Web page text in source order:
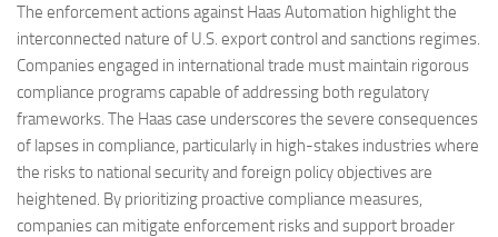
The enforcement actions against Haas Automation highlight the
interconnected nature of U.S. export control and sanctions regimes.
Companies engaged in international trade must maintain rigorous
compliance programs capable of addressing both regulatory
frameworks. The Haas case underscores the severe consequences
of lapses in compliance, particularly in high-stakes industries where
the risks to national security and foreign policy objectives are
heightened. By prioritizing proactive compliance measures,
companies can mitigate enforcement risks and support broader